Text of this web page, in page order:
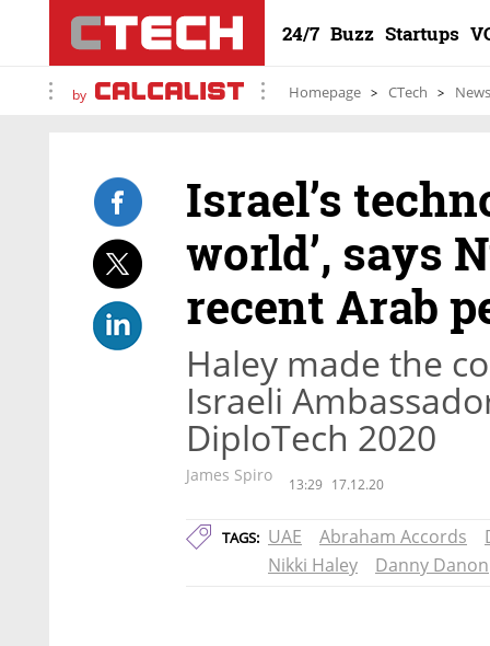
24/7 Buzz Startups
by Homepage CTech News
Israel’s
world’, says
recent Arab
Haley made the
Israeli
DiploTech 2020
James Spiro 13:29 17.12.20
TAGS: UAE Abraham Accords
Nikki Haley
Danny Danon